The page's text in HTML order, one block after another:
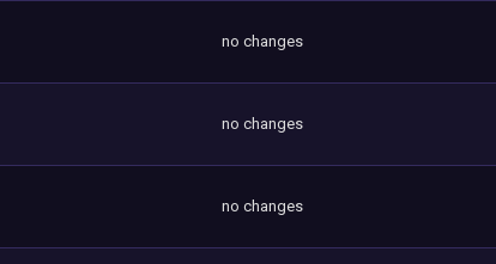
no changes
no changes
no changes